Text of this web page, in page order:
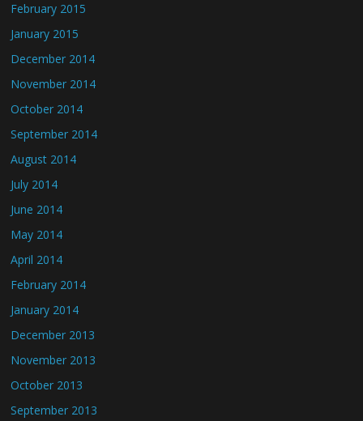
February 2015
January 2015
December 2014
November 2014
October 2014
September 2014
August 2014
July 2014
June 2014
May 2014
April 2014
February 2014
January 2014
December 2013
November 2013
October 2013
September 2013